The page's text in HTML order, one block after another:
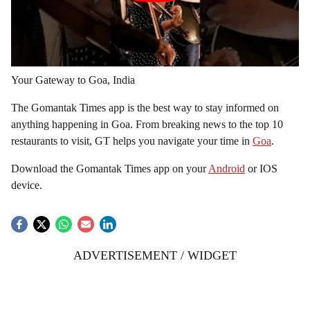
Your Gateway to Goa, India
The Gomantak Times app is the best way to stay informed on
anything happening in Goa. From breaking news to the top 10
restaurants to visit, GT helps you navigate your time in Goa.
Download the Gomantak Times app on yourAndroid or IOS
device.
ADVERTISEMENT / WIDGET